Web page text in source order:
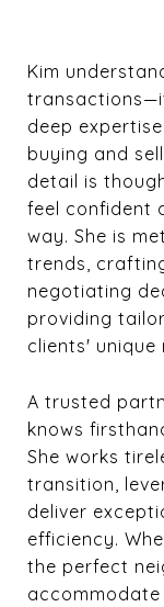
Kim
deep
buying and
detail is
feel confident
way. She is
trends,
negotiating
providing
clients'
A trusted
knows
She works
transition,
deliver
efficiency.
the perfect
accommodate